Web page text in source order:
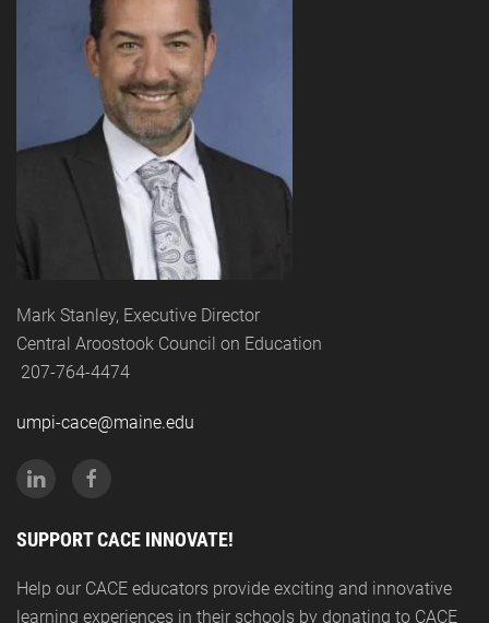
Mark Stanley, Executive Director
Central Aroostook Council on Education
207-764-4474
umpi-cace@maine.edu
SUPPORT CACE INNOVATE!
Help our CACE educators provide exciting and innovative
learning experiences in their schools by donating to CACE